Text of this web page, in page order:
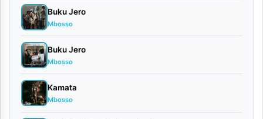
2026
Video
0
comments
Buku Jero
Mbosso
Buku Jero
Mbosso
Kamata
Mbosso